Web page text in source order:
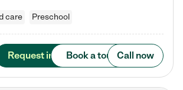
care Preschool
Request info Book a tour Call now